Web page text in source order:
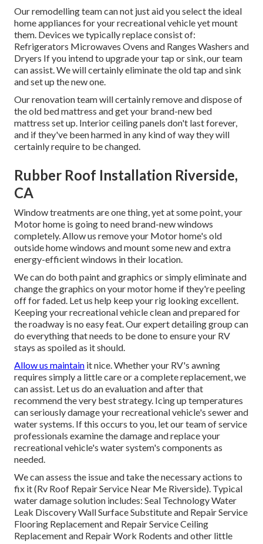
Our remodelling team can not just aid you select the ideal
home appliances for your recreational vehicle yet mount
them. Devices we typically replace consist of:
Refrigerators Microwaves Ovens and Ranges Washers and
Dryers If you intend to upgrade your tap or sink, our team
can assist. We will certainly eliminate the old tap and sink
and set up the new one.
Our renovation team will certainly remove and dispose of
the old bed mattress and get your brand-new bed
mattress set up. Interior ceiling panels don't last forever,
and if they've been harmed in any kind of way they will
certainly require to be changed.
Rubber Roof Installation Riverside,
CA
Window treatments are one thing, yet at some point, your
Motor home is going to need brand-new windows
completely. Allow us remove your Motor home's old
outside home windows and mount some new and extra
energy-efficient windows in their location.
We can do both paint and graphics or simply eliminate and
change the graphics on your motor home if they're peeling
off for faded. Let us help keep your rig looking excellent.
Keeping your recreational vehicle clean and prepared for
the roadway is no easy feat. Our expert detailing group can
do everything that needs to be done to ensure your RV
stays as spoiled as it should.
Allow us maintain it nice. Whether your RV's awning
requires simply a little care or a complete replacement, we
can assist. Let us do an evaluation and after that
recommend the very best strategy. Icing up temperatures
can seriously damage your recreational vehicle's sewer and
water systems. If this occurs to you, let our team of service
professionals examine the damage and replace your
recreational vehicle's water system's components as
needed.
We can assess the issue and take the necessary actions to
fix it (Rv Roof Repair Service Near Me Riverside). Typical
water damage solution includes: Seal Technology Water
Leak Discovery Wall Surface Substitute and Repair Service
Flooring Replacement and Repair Service Ceiling
Replacement and Repair Work Rodents and other little